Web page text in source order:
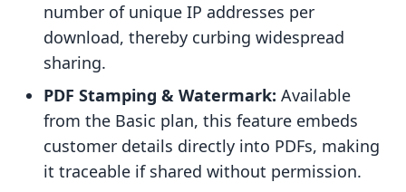
number of unique IP addresses per
download, thereby curbing widespread
sharing.
PDF Stamping & Watermark: Available
from the Basic plan, this feature embeds
customer details directly into PDFs, making
it traceable if shared without permission.